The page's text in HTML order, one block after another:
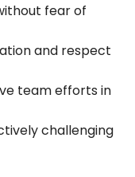
fear of
and respect
team efforts in
challenging